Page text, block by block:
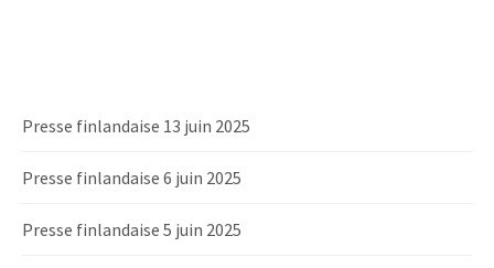
Presse finlandaise 13 juin 2025
Presse finlandaise 6 juin 2025
Presse finlandaise 5 juin 2025